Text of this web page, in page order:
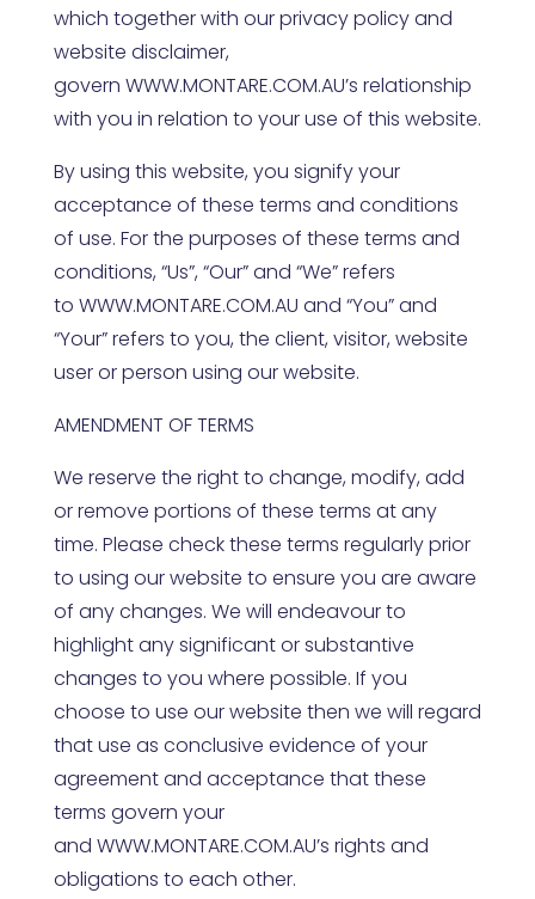
which together with our privacy policy and
website disclaimer,
govern WWW.MONTARE.COM.AU’s relationship
with you in relation to your use of this website.
By using this website, you signify your
acceptance of these terms and conditions
of use. For the purposes of these terms and
conditions, “Us”, “Our” and “We” refers
to WWW.MONTARE.COM.AU and “You” and
“Your” refers to you, the client, visitor, website
user or person using our website.
AMENDMENT OF TERMS
We reserve the right to change, modify, add
or remove portions of these terms at any
time. Please check these terms regularly prior
to using our website to ensure you are aware
of any changes. We will endeavour to
highlight any significant or substantive
changes to you where possible. If you
choose to use our website then we will regard
that use as conclusive evidence of your
agreement and acceptance that these
terms govern your
and WWW.MONTARE.COM.AU’s rights and
obligations to each other.